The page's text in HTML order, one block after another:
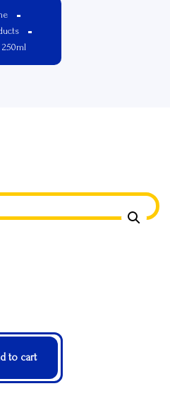
250ml
to cart